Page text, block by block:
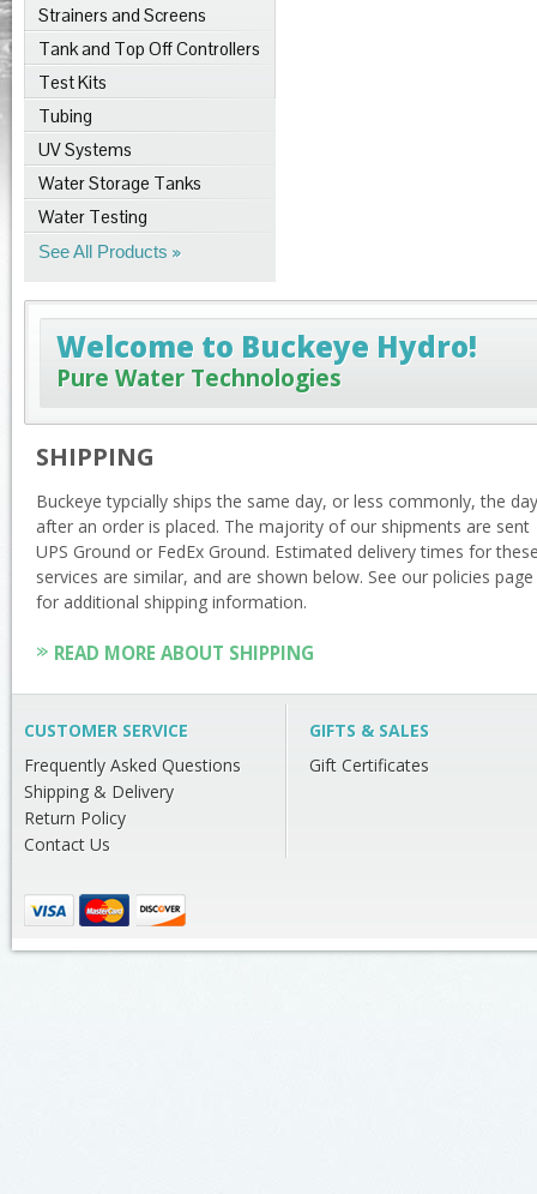
Strainers and Screens
Tank and Top Off Controllers
Test Kits
Tubing
UV Systems
Water Storage Tanks
Water Testing
See All Products
Welcome to Buckeye Hydro!
Pure Water Technologies
SHIPPING
Buckeye typcially ships the same day, or less commonly, the day
after an order is placed. The majority of our shipments are sent
UPS Ground or FedEx Ground. Estimated delivery times for
services are similar, and are shown below. See our policies page
for additional shipping information.
READ MORE ABOUT SHIPPING
CUSTOMER SERVICE
Frequently Asked Questions
Shipping & Delivery
Return Policy
Contact Us
GIFTS & SALES
Gift Certificates